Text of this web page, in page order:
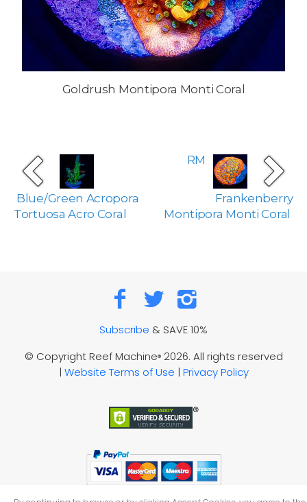
Goldrush Montipora Monti Coral
Blue/Green Acropora
Tortuosa Acro Coral
RM
Frankenberry
Montipora Monti Coral
Subscribe & SAVE 10%
© Copyright Reef Machine®2026. All rights reserved
| Website Terms of Use | Privacy Policy